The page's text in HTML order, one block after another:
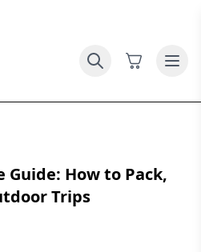
Guide: How to Pack,
Trips